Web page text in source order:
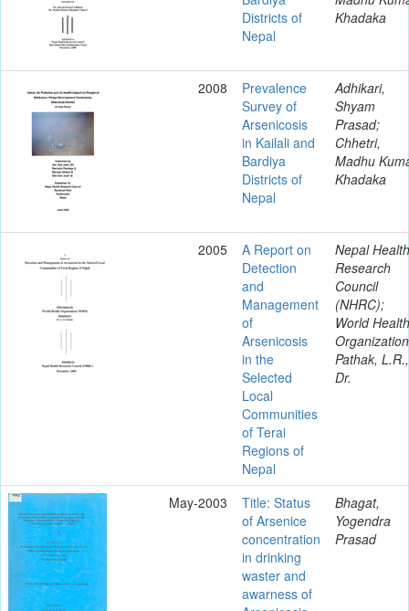
Districts of
Nepal
Khadaka
2008
Prevalence
Survey of
Arsenicosis
in Kailali and
Bardiya
Districts of
Nepal
Adhikari,
Shyam
Prasad;
Chhetri,
Madhu
Khadaka
2005
A Report on
Detection
and
Management
of
Arsenicosis
in the
Selected
Local
Communities
of Terai
Regions of
Nepal
Nepal Health
Research
Council
(NHRC);
World Health
Pathak, L.R.,
Dr.
May-2003
Title: Status
of Arsenice
concentration
in drinking
waster and
awarness of
Bhagat,
Yogendra
Prasad